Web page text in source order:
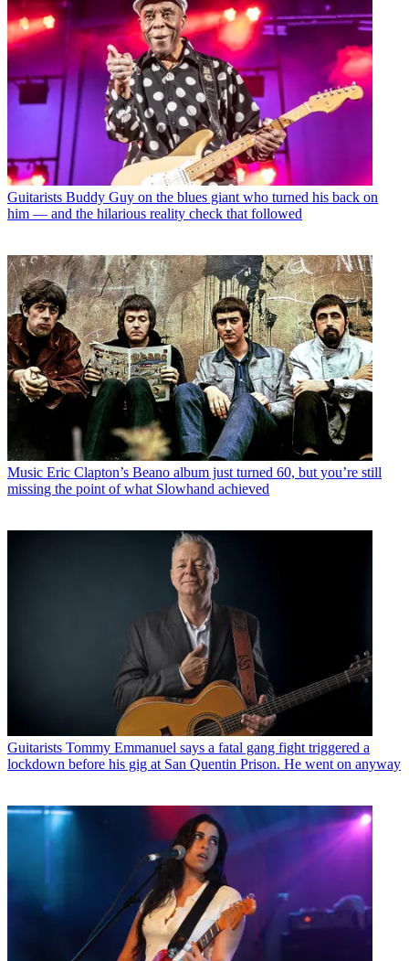
Guitarists Buddy Guy on the blues giant who turned his back on
him — and the hilarious reality check that followed
Music Eric Clapton’s Beano album just turned 60, but you’re still
missing the point of what Slowhand achieved
Guitarists Tommy Emmanuel says a fatal gang fight triggered a
lockdown before his gig at San Quentin Prison. He went on anyway